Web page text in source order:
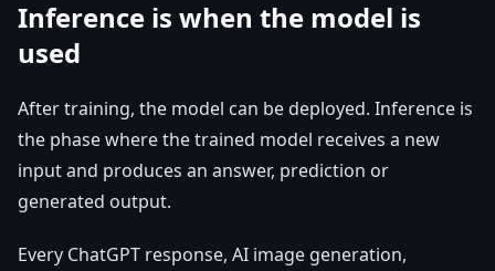
Inference is when the model is
used
After training, the model can be deployed. Inference is
the phase where the trained model receives a new
input and produces an answer, prediction or
generated output.
Every ChatGPT response, AI image generation,